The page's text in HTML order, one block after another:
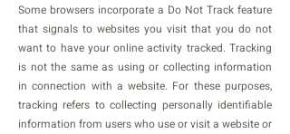
Some browsers incorporate a Do Not Track feature
that signals to websites you visit that you do not
want to have your online activity tracked. Tracking
is not the same as using or collecting information
in connection with a website. For these purposes,
tracking refers to collecting personally identifiable
information from users who use or visit a website or